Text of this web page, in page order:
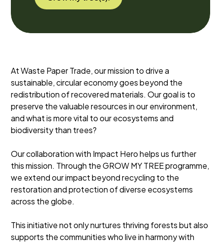
At Waste Paper Trade, our mission to drive a
sustainable, circular economy goes beyond the
redistribution of recovered materials. Our goal is to
preserve the valuable resources in our environment,
and what is more vital to our ecosystems and
biodiversity than trees?
Our collaboration with Impact Hero helps us further
this mission. Through the GROW MY TREE programme,
we extend our impact beyond recycling to the
restoration and protection of diverse ecosystems
across the globe.
This initiative not only nurtures thriving forests but also
supports the communities who live in harmony with